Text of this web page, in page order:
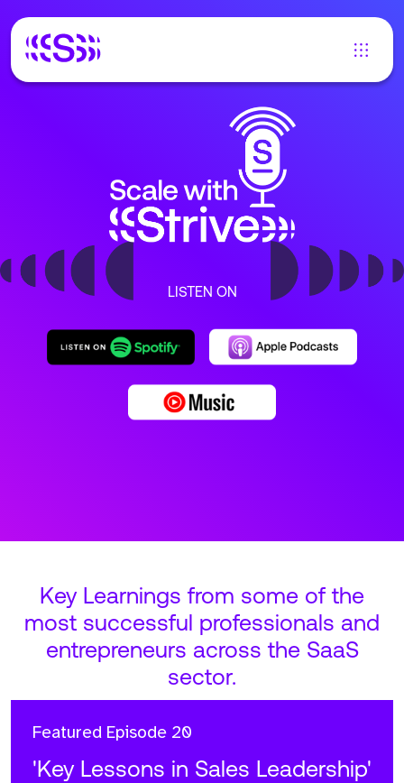
LISTEN ON
Key Learnings from some of the
most successful professionals and
entrepreneurs across the SaaS
sector.
Featured Episode 20
'Key Lessons in Sales Leadership'